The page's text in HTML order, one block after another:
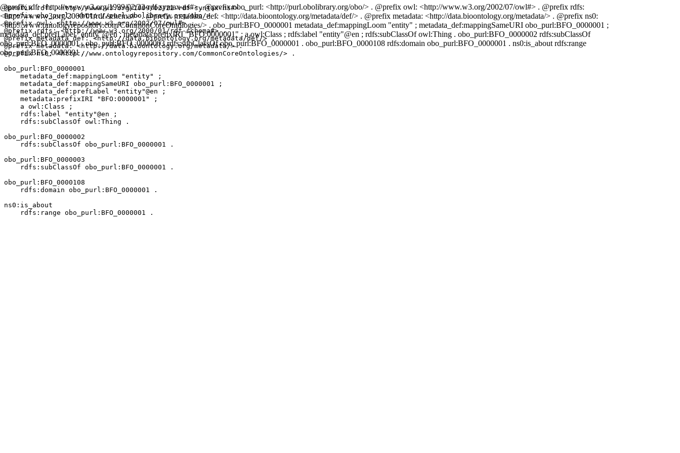
@prefix rdf: <http://www.w3.org/1999/02/22-rdf-syntax-ns#> . @prefix obo_purl: <http://purl.obolibrary.org/obo/> . @prefix owl: <http://www.w3.org/2002/07/owl#> . @prefix rdfs:
<http://www.w3.org/2000/01/rdf-schema#> . @prefix metadata_def: <http://data.bioontology.org/metadata/def/> . @prefix metadata: <http://data.bioontology.org/metadata/> . @prefix ns0:
<http://www.ontologyrepository.com/CommonCoreOntologies/> . obo_purl:BFO_0000001 metadata_def:mappingLoom "entity" ; metadata_def:mappingSameURI obo_purl:BFO_0000001 ;
metadata_def:prefLabel "entity"@en ; metadata:prefixIRI "BFO:0000001" ; a owl:Class ; rdfs:label "entity"@en ; rdfs:subClassOf owl:Thing . obo_purl:BFO_0000002 rdfs:subClassOf
obo_purl:BFO_0000001 . obo_purl:BFO_0000003 rdfs:subClassOf obo_purl:BFO_0000001 . obo_purl:BFO_0000108 rdfs:domain obo_purl:BFO_0000001 . ns0:is_about rdfs:range
obo_purl:BFO_0000001 .
@prefix rdf: <http://www.w3.org/1999/02/22-rdf-syntax-ns#> .
@prefix obo_purl: <http://purl.obolibrary.org/obo/> .
@prefix owl: <http://www.w3.org/2002/07/owl#> .
@prefix rdfs: <http://www.w3.org/2000/01/rdf-schema#> .
@prefix metadata_def: <http://data.bioontology.org/metadata/def/> .
@prefix metadata: <http://data.bioontology.org/metadata/> .
@prefix ns0: <http://www.ontologyrepository.com/CommonCoreOntologies/> .
obo_purl:BFO_0000001
    metadata_def:mappingLoom "entity" ;
    metadata_def:mappingSameURI obo_purl:BFO_0000001 ;
    metadata_def:prefLabel "entity"@en ;
    metadata:prefixIRI "BFO:0000001" ;
    a owl:Class ;
    rdfs:label "entity"@en ;
    rdfs:subClassOf owl:Thing .
obo_purl:BFO_0000002
    rdfs:subClassOf obo_purl:BFO_0000001 .
obo_purl:BFO_0000003
    rdfs:subClassOf obo_purl:BFO_0000001 .
obo_purl:BFO_0000108
    rdfs:domain obo_purl:BFO_0000001 .
ns0:is_about
    rdfs:range obo_purl:BFO_0000001 .